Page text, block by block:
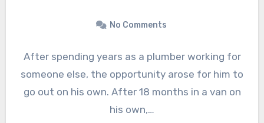
No Comments
After spending years as a plumber working for
someone else, the opportunity arose for him to
go out on his own. After 18 months in a van on
his own,…